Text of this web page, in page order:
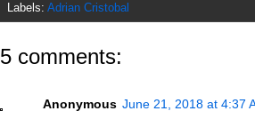
Labels: Adrian Cristobal
5 comments:
Anonymous June 21, 2018 at 4:37